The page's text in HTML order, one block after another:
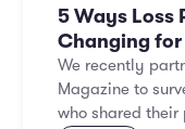
5 Ways Loss
Changing
We recently
Magazine to
who shared their